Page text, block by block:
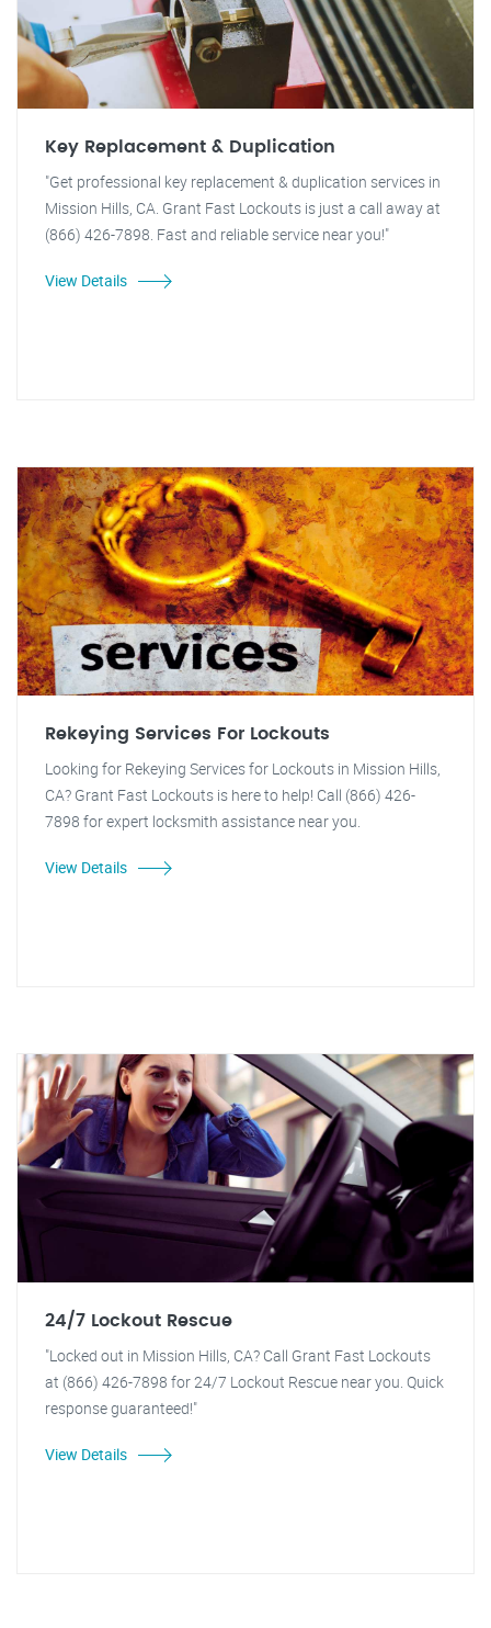
Key Replacement & Duplication
"Get professional key replacement & duplication services in
Mission Hills, CA. Grant Fast Lockouts is just a call away at
(866) 426-7898. Fast and reliable service near you!"
View Details
Rekeying Services For Lockouts
Looking for Rekeying Services for Lockouts in Mission Hills,
CA? Grant Fast Lockouts is here to help! Call (866) 426-
7898 for expert locksmith assistance near you.
View Details
24/7 Lockout Rescue
"Locked out in Mission Hills, CA? Call Grant Fast Lockouts
at (866) 426-7898 for 24/7 Lockout Rescue near you. Quick
response guaranteed!"
View Details